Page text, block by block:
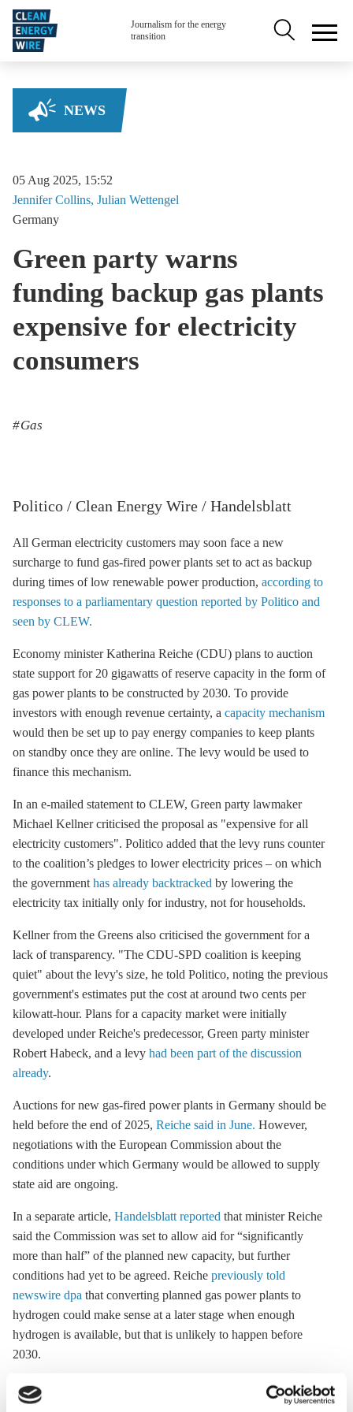
Skip to main content
Journalism for the energy
transition
Secondary
NEWS
05 Aug 2025, 15:52
JenniferCollins Julian Wettengel
Germany
Green party warns
funding backup gas plants
expensive for electricity
consumers
Gas
Politico / Clean Energy Wire / Handelsblatt
All German electricity customers may soon face a new
surcharge to fund gas-fired power plants set to act as backup
during times of low renewable power production, according to
responses to a parliamentary question reported by Politico and
seen by CLEW.
Economy minister Katherina Reiche (CDU) plans to auction
state support for 20 gigawatts of reserve capacity in the form of
gas power plants to be constructed by 2030. To provide
investors with enough revenue certainty, a capacity mechanism
would then be set up to pay energy companies to keep plants
on standby once they are online. The levy would be used to
finance this mechanism.
In an e-mailed statement to CLEW, Green party lawmaker
Michael Kellner criticised the proposal as "expensive for all
electricity customers". Politico added that the levy runs counter
to the coalition’s pledges to lower electricity prices – on which
the government has already backtracked by lowering the
electricity tax initially only for industry, not for households.
Kellner from the Greens also criticised the government for a
lack of transparency. "The CDU-SPD coalition is keeping
quiet" about the levy's size, he told Politico, noting the previous
government's estimates put the cost at around two cents per
kilowatt-hour. Plans for a capacity market were initially
developed under Reiche's predecessor, Green party minister
Robert Habeck, and a levy had been part of the discussion
already.
Auctions for new gas-fired power plants in Germany should be
held before the end of 2025, Reiche said in June. However,
negotiations with the European Commission about the
conditions under which Germany would be allowed to supply
state aid are ongoing.
In a separate article, Handelsblatt reported that minister Reiche
said the Commission was set to allow aid for “significantly
more than half” of the planned new capacity, but further
conditions had yet to be agreed. Reiche previously told
newswire dpa that converting planned gas power plants to
hydrogen could make sense at a later stage when enough
hydrogen is available, but that is unlikely to happen before
2030.
The plan to build new gas power plants in the first place has
drawn criticism from climate advocates within Reiche's own